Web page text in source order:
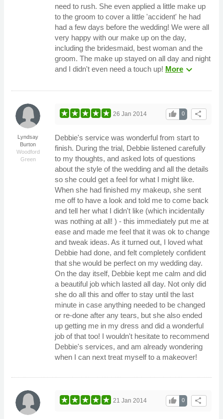
need to rush. She even applied a little make up
to the groom to cover a little 'accident' he had
had a few days before the wedding! We were all
very happy with our make up on the day,
including the bridesmaid, best woman and the
groom. The make up stayed on all day and night
and I didn't even need a touch up! Moreexpand_more
Lyndsay
Burton
Woodford
Green
share
0
thumb_up
26 Jan 2014
Debbie's service was wonderful from start to
finish. During the trial, Debbie listened carefully
to my thoughts, and asked lots of questions
about the style of the wedding and all the details
so she could get a feel for what I might like.
When she had finished my makeup, she sent
me off to have a look and told me to come back
and tell her what I didn't like (which incidentally
was nothing at all! ) - this immediately put me at
ease and made me feel that it was ok to change
and tweak ideas. As it turned out, I loved what
Debbie had done, and felt completely confident
that she would be perfect on my wedding day.
On the day itself, Debbie kept me calm and did
a beautiful job which lasted all day. Not only did
she do all this and offer to stay until the last
minute in case anything needed to be changed
or re-done after any tears, but she also ended
up getting me in my dress and did a wonderful
job of that too! I wouldn't hesitate to recommend
Debbie's services, and am already wondering
when I can next treat myself to a makeover!
share
0
thumb_up
21 Jan 2014